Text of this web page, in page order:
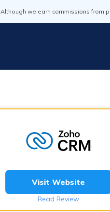
Although we earn commissions from
Visit Website
Read Review